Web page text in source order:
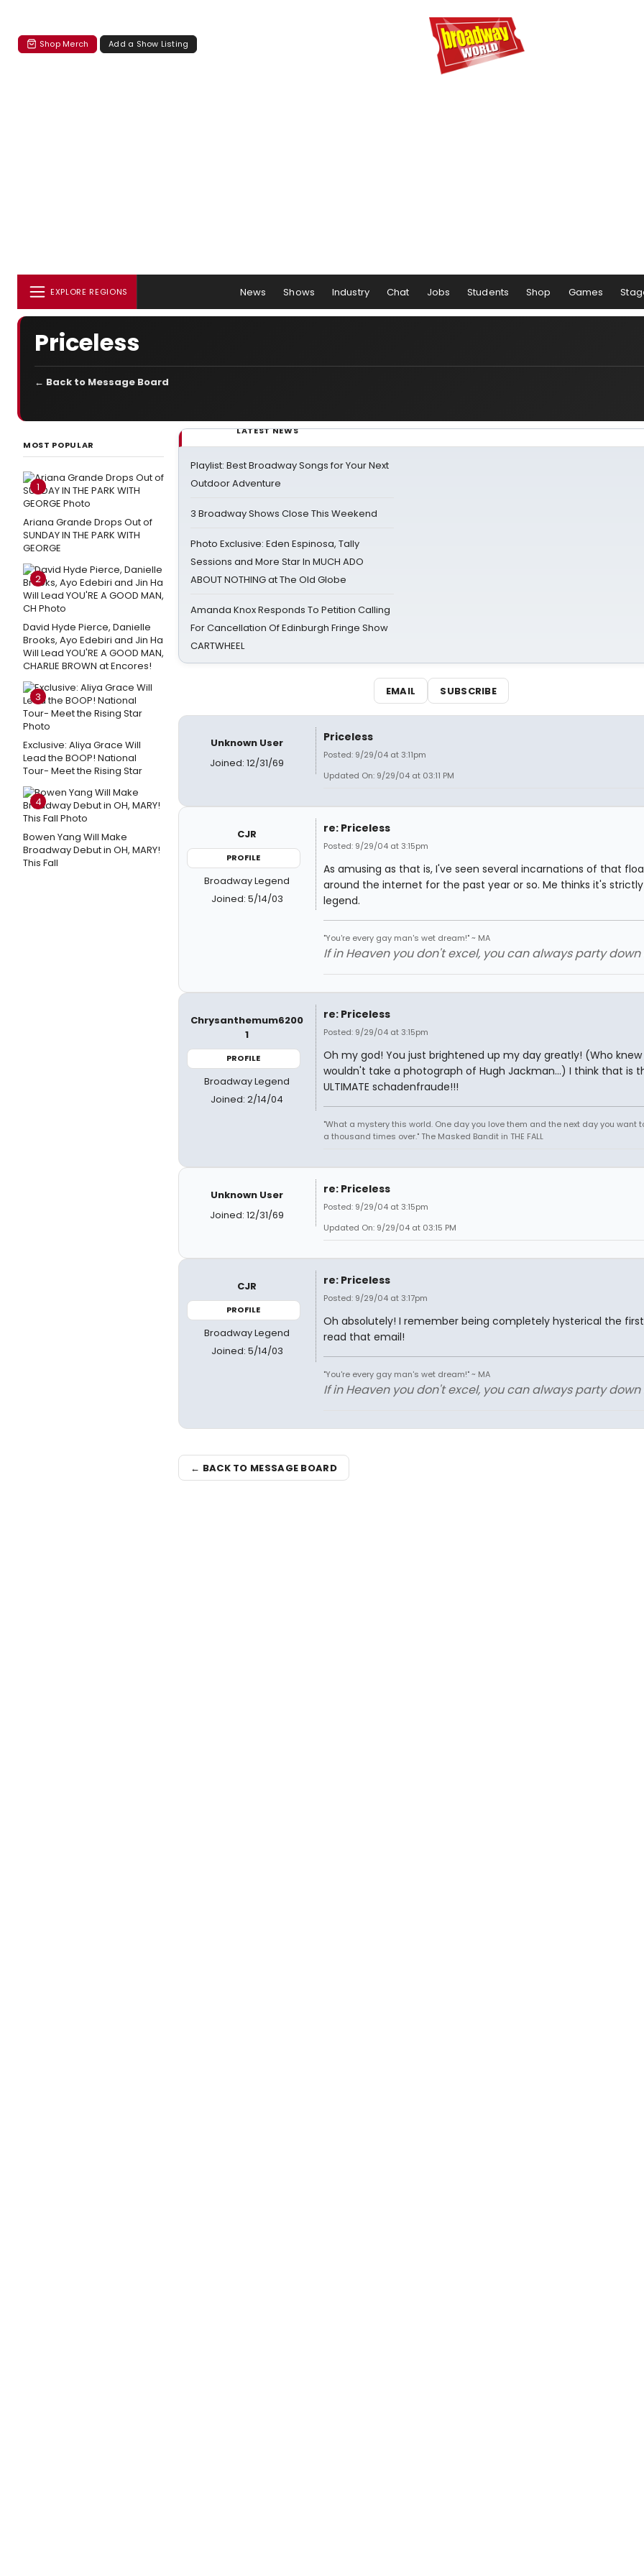
Shop Merch Add a Show Listing
EXPLORE REGIONS News Shows Industry Chat Jobs Students Shop Games
Priceless
← Back to Message Board
MOST POPULAR
1
Ariana Grande Drops Out of
SUNDAY IN THE PARK WITH
GEORGE
2
David Hyde Pierce, Danielle
Brooks, Ayo Edebiri and Jin Ha
Will Lead YOU'RE A GOOD MAN,
CHARLIE BROWN at Encores!
3
Exclusive: Aliya Grace Will
Lead the BOOP! National
Tour- Meet the Rising Star
4
Bowen Yang Will Make
Broadway Debut in OH, MARY!
This Fall
LATEST NEWS
Playlist: Best Broadway Songs for Your Next
Outdoor Adventure
3 Broadway Shows Close This Weekend
Photo Exclusive: Eden Espinosa, Tally
Sessions and More Star In MUCH ADO
ABOUT NOTHING at The Old Globe
Amanda Knox Responds To Petition Calling
For Cancellation Of Edinburgh Fringe Show
CARTWHEEL
EMAIL SUBSCRIBE
Unknown User
Joined: 12/31/69
Priceless
Posted: 9/29/04 at 3:11pm
Updated On: 9/29/04 at 03:11 PM
CJR
PROFILE
Broadway Legend
Joined: 5/14/03
re: Priceless
Posted: 9/29/04 at 3:15pm
As amusing as that is, I've seen several incarnations of that
around the internet for the past year or so. Me thinks it's
legend.
"You're every gay man's wet dream!" ~ MA
If in Heaven you don't excel, you can always party down
Chrysanthemum6200
1
PROFILE
Broadway Legend
Joined: 2/14/04
re: Priceless
Posted: 9/29/04 at 3:15pm
Oh my god! You just brightened up my day greatly! (Who knew
wouldn't take a photograph of Hugh Jackman...) I think that is
ULTIMATE schadenfraude!!!
"What a mystery this world. One day you love them and the next day you want
a thousand times over." The Masked Bandit in THE FALL
Unknown User
Joined: 12/31/69
re: Priceless
Posted: 9/29/04 at 3:15pm
Updated On: 9/29/04 at 03:15 PM
CJR
PROFILE
Broadway Legend
Joined: 5/14/03
re: Priceless
Posted: 9/29/04 at 3:17pm
Oh absolutely! I remember being completely hysterical the
read that email!
"You're every gay man's wet dream!" ~ MA
If in Heaven you don't excel, you can always party down
← BACK TO MESSAGE BOARD